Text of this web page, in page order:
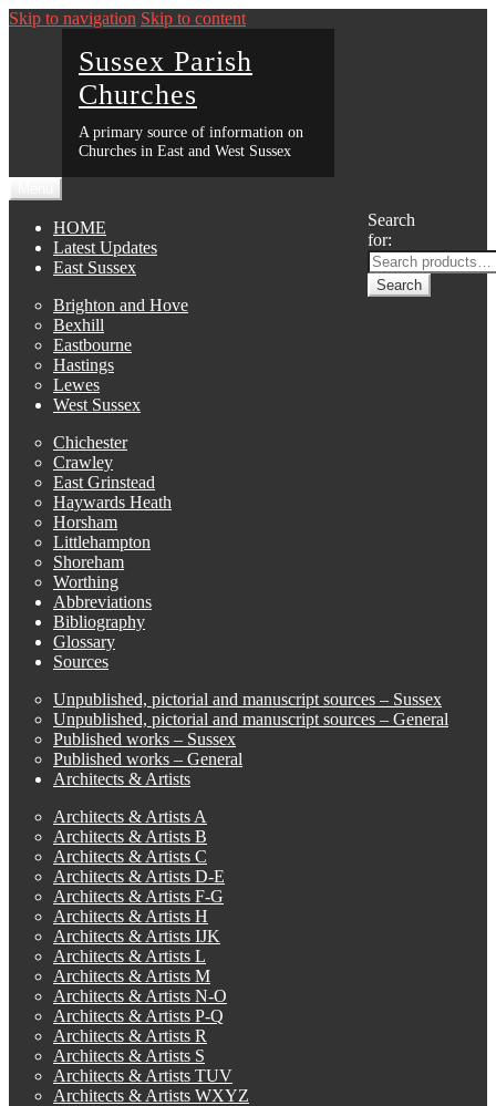
Skip to navigation Skip to content
Sussex Parish
Churches
A primary source of information on
Churches in East and West Sussex
Search
for:
Search
HOME
Latest Updates
East Sussex
Brighton and Hove
Bexhill
Eastbourne
Hastings
Lewes
West Sussex
Chichester
Crawley
East Grinstead
Haywards Heath
Horsham
Littlehampton
Shoreham
Worthing
Abbreviations
Bibliography
Glossary
Sources
Unpublished, pictorial and manuscript sources – Sussex
Unpublished, pictorial and manuscript sources – General
Published works – Sussex
Published works – General
Architects & Artists
Architects & Artists A
Architects & Artists B
Architects & Artists C
Architects & Artists D-E
Architects & Artists F-G
Architects & Artists H
Architects & Artists IJK
Architects & Artists L
Architects & Artists M
Architects & Artists N-O
Architects & Artists P-Q
Architects & Artists R
Architects & Artists S
Architects & Artists TUV
Architects & Artists WXYZ